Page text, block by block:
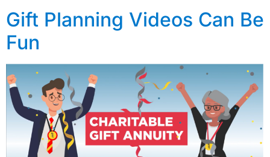
Gift Planning Videos Can Be
Fun